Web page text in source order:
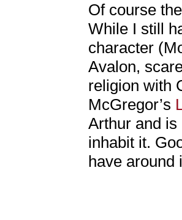
Of course
While I still
character
Avalon,
religion with
McGregor’s
Arthur and is
inhabit it.
have around